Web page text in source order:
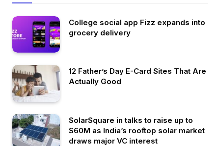
College social app Fizz expands into
grocery delivery
12 Father’s Day E-Card Sites That Are
Actually Good
SolarSquare in talks to raise up to
$60M as India’s rooftop solar market
draws major VC interest